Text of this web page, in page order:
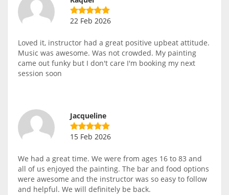
22 Feb 2026
Loved it, instructor had a great positive upbeat attitude.
Music was awesome. Was not crowded. My painting
came out funky but I don't care I'm booking my next
session soon
Jacqueline
15 Feb 2026
We had a great time. We were from ages 16 to 83 and
all of us enjoyed the painting. The bar and food options
were awesome and the instructor was so easy to follow
and helpful. We will definitely be back.